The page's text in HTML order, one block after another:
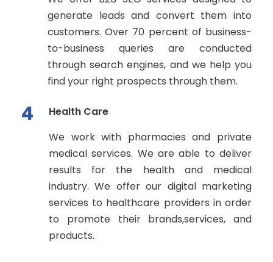
generate leads and convert them into
customers. Over 70 percent of business-
to-business queries are conducted
through search engines, and we help you
find your right prospects through them.
4
Health Care
We work with pharmacies and private
medical services. We are able to deliver
results for the health and medical
industry. We offer our digital marketing
services to healthcare providers in order
to promote their brands,services, and
products.